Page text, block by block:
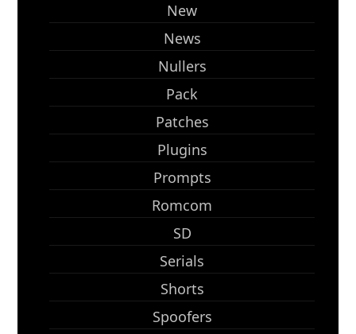
New
News
Nullers
Pack
Patches
Plugins
Prompts
Romcom
SD
Serials
Shorts
Spoofers